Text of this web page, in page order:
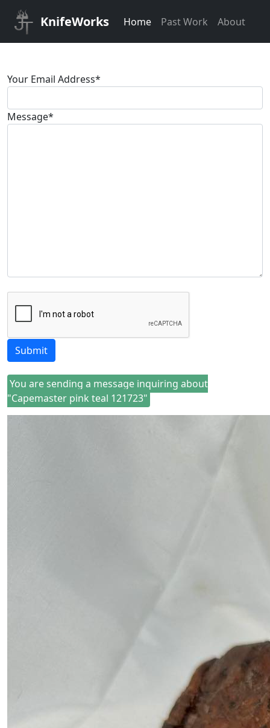
KnifeWorks Home Past Work About
Your Email Address*
Message*
Submit
You are sending a message inquiring about
"Capemaster pink teal 121723"